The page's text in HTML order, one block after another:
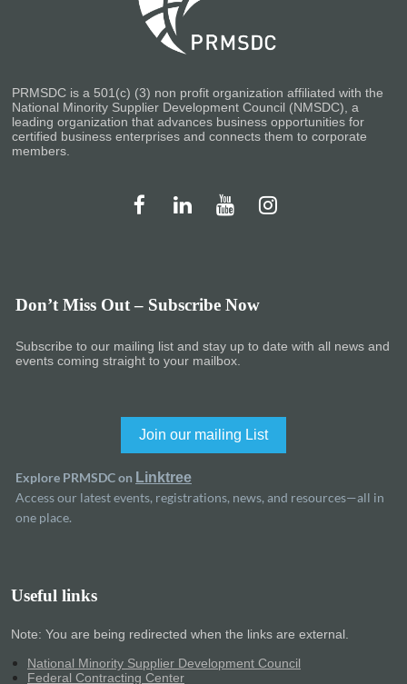
PRMSDC is a 501(c) (3) non profit organization affiliated with the
National Minority Supplier Development Council (NMSDC), a
leading organization that advances business opportunities for
certified business enterprises and connects them to corporate
members.
Don’t Miss Out – Subscribe Now
Subscribe to our mailing list and stay up to date with all news and
events coming straight to your mailbox.
Join our mailing List
Explore PRMSDC on Linktree
Access our latest events, registrations, news, and resources—all in
one place.
Useful links
Note: You are being redirected when the links are external.
National Minority Supplier Development Council
Federal Contracting Center